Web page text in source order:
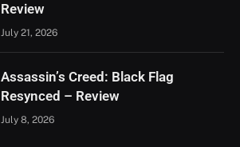
Review
July 21, 2026
Assassin’s Creed: Black Flag
Resynced – Review
July 8, 2026